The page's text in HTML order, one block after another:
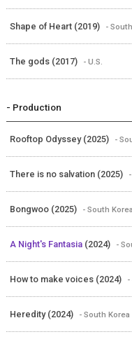
Shape of Heart (2019) -
The gods (2017) - U.S.
- Production
Rooftop Odyssey (2025) -
There is no salvation (2025)
Bongwoo (2025) - South Korea
A Night's Fantasia (2024) -
How to make voices (2024) -
Heredity (2024) - South Korea